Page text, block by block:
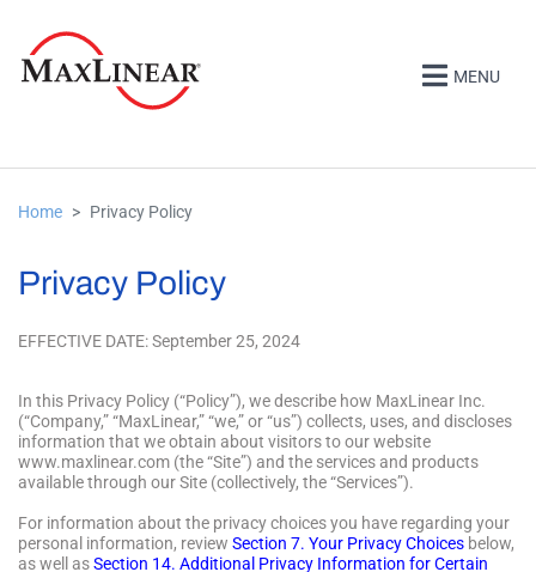
MENU
Home Privacy Policy
Privacy Policy
EFFECTIVE DATE: September 25, 2024
In this Privacy Policy (“Policy”), we describe how MaxLinear Inc.
(“Company,” “MaxLinear,” “we,” or “us”) collects, uses, and discloses
information that we obtain about visitors to our website
www.maxlinear.com (the “Site”) and the services and products
available through our Site (collectively, the “Services”).
For information about the privacy choices you have regarding your
personal information, review Section 7. Your Privacy Choices below,
as well asSection 14. Additional Privacy Information for Certain